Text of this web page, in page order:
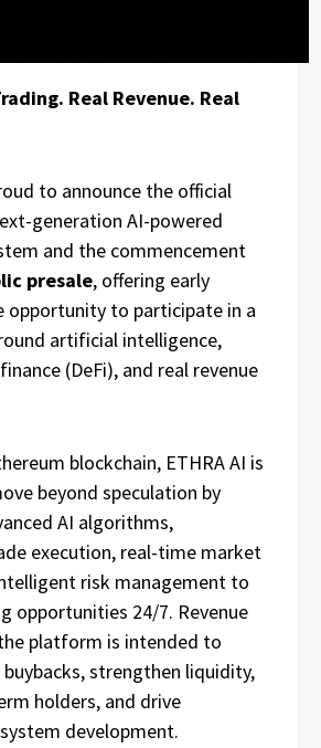
Real Revenue. Real
to announce the official
generation AI-powered
and the commencement
presale, offering early
opportunity to participate in a
artificial intelligence,
(DeFi), and real revenue
blockchain, ETHRA AI is
beyond speculation by
AI algorithms,
execution, real-time market
risk management to
opportunities 24/7. Revenue
platform is intended to
strengthen liquidity,
holders, and drive
development.